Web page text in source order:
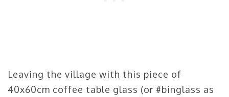
Leaving the village with this piece of
40x60cm coffee table glass (or #binglass as